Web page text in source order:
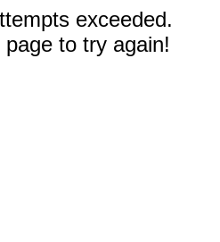
exceeded.
to try again!